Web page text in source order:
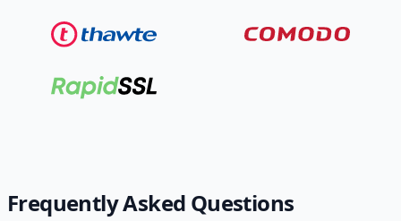
Frequently Asked Questions